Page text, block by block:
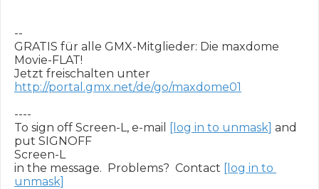
--
GRATIS für alle GMX-Mitglieder: Die maxdome
Movie-FLAT!
http://portal.gmx.net/de/go/maxdome01
----
To sign off Screen-L, e-mail
[log in to unmask] and
put SIGNOFF
Screen-L
in the message.  Problems?  Contact [log in to
unmask]